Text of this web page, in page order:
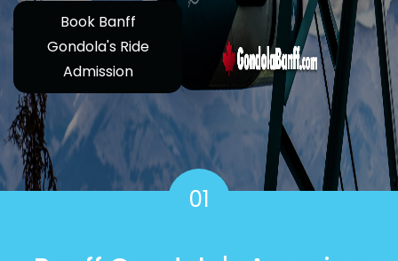
Book Banff
Gondola's Ride
Admission
01